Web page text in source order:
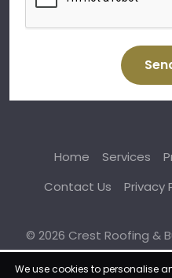
Home Services
Contact Us
Privacy
© 2026 Crest Roofing &
We use cookies to personalise